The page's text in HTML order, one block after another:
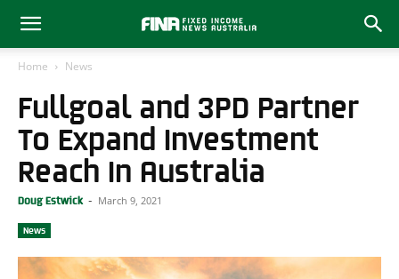
Home News
Fullgoal and 3PD Partner
To Expand Investment
Reach In Australia
Doug Estwick - March 9, 2021
News